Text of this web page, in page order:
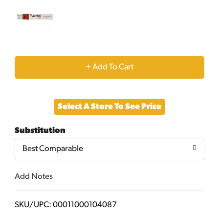
+
to
Cart
Select A Store To See Price
Substitution
Best Comparable
Add Notes
SKU/UPC: 00011000104087